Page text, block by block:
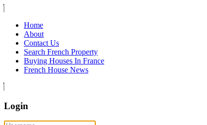
Home
About
Contact Us
Search French Property
Buying Houses In France
French House News
Login